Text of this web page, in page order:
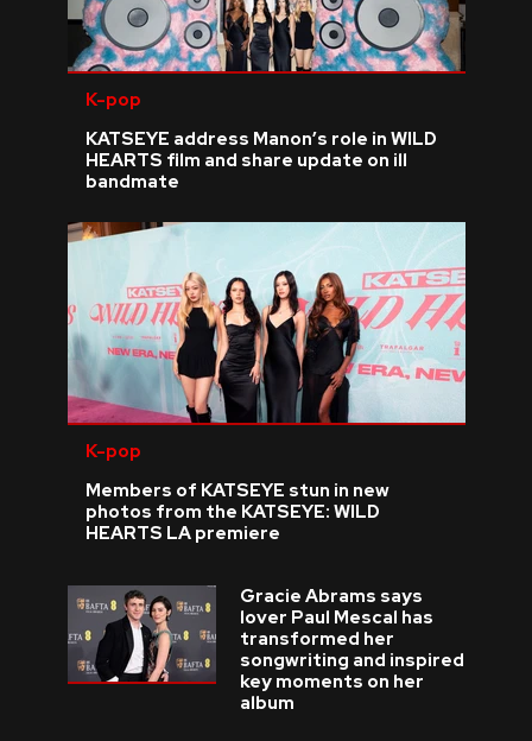
K-pop
KATSEYE address Manon’s role in WILD
HEARTS film and share update on ill
bandmate
K-pop
Members of KATSEYE stun in new
photos from the KATSEYE: WILD
HEARTS LA premiere
Gracie Abrams says
lover Paul Mescal has
transformed her
songwriting and inspired
key moments on her
album